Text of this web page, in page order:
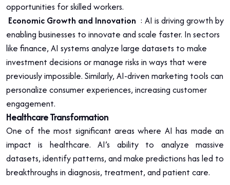
opportunities for skilled workers.
Economic Growth and Innovation : AI is driving growth by
enabling businesses to innovate and scale faster. In sectors
like finance, AI systems analyze large datasets to make
investment decisions or manage risks in ways that were
previously impossible. Similarly, AI-driven marketing tools can
personalize consumer experiences, increasing customer
engagement.
Healthcare Transformation
One of the most significant areas where AI has made an
impact is healthcare. AI’s ability to analyze massive
datasets, identify patterns, and make predictions has led to
breakthroughs in diagnosis, treatment, and patient care.